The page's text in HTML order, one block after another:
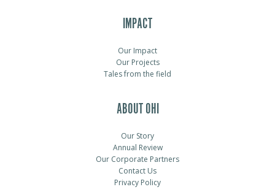
IMPACT
Our Impact
Our Projects
Tales from the field
ABOUT OHI
Our Story
Annual Review
Our Corporate Partners
Contact Us
Privacy Policy